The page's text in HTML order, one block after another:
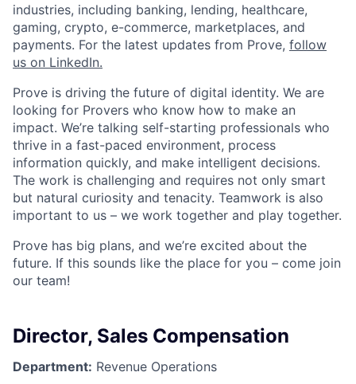
industries, including banking, lending, healthcare,
gaming, crypto, e-commerce, marketplaces, and
payments. For the latest updates from Prove, follow
us on LinkedIn.
Prove is driving the future of digital identity. We are
looking for Provers who know how to make an
impact. We’re talking self-starting professionals who
thrive in a fast-paced environment, process
information quickly, and make intelligent decisions.
The work is challenging and requires not only smart
but natural curiosity and tenacity. Teamwork is also
important to us – we work together and play together.
Prove has big plans, and we’re excited about the
future. If this sounds like the place for you – come join
our team!
Director, Sales Compensation
Department: Revenue Operations